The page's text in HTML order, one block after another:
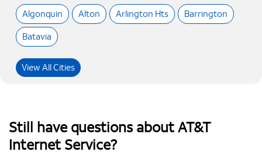
Algonquin Alton Arlington Hts
Barrington
Batavia
View All Cities
Still have questions about AT&T
Internet Service?